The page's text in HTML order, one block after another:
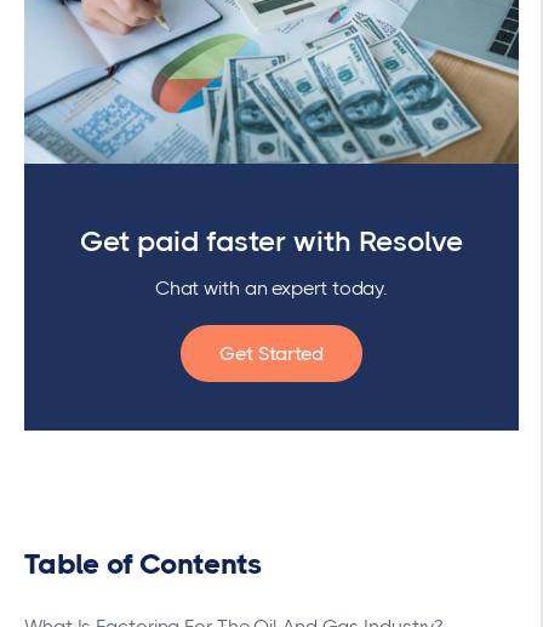
Get paid faster with Resolve
Chat with an expert today.
Get Started
Table of Contents